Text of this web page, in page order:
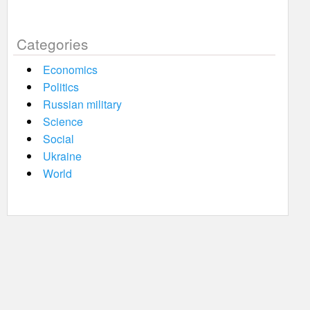
Categories
Economics
Politics
Russian military
Science
Social
Ukraine
World